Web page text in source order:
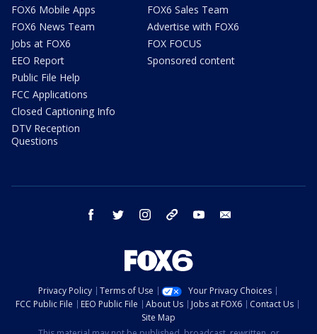
FOX6 Mobile Apps
FOX6 News Team
Jobs at FOX6
EEO Report
Public File Help
FCC Applications
Closed Captioning Info
DTV Reception
Questions
FOX6 Sales Team
Advertise with FOX6
FOX FOCUS
Sponsored content
facebook twitter instagram threads youtube
Privacy Policy Terms of Use
Your Privacy Choices
FCC Public File
EEO Public File About Us Jobs at FOX6
Contact Us
Site Map